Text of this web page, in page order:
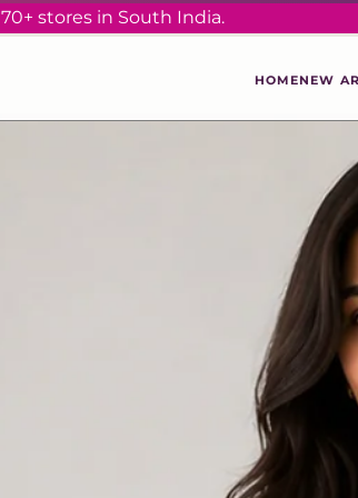
70+ stores in South India.
HOMENEW